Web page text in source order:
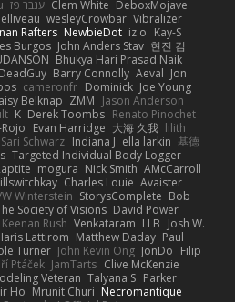
ענבר פז Clem White DeboxMojave
wesleyCrowbar Vibralizer
Rafters NewbieDot iz o Kay-S
Burgos John Anders Stav 현진 김
Bhukya Hari Prasad Naik
Barry Connolly Aeval Jon
cameronfr Dominick Joe Young
Belknap ZMM Jason Anderson
K Derek Toombs Renato Pinochet
Evan Harridge 大海 久我 lilith
Sari Schwarz Indiana J ella larkin 基德
Targeted Individual Body Logger
mogura Nick Smith AMcCarroll
Charles Louie Avaister
Winterstein StorysComplete Bob
Society of Visions David Power
Keenan Rush Venkataram LLB Josh W.
Lattirom Matthew Daday Paul
Turner John Kevin Ong JonDo Filip
Ptáček JamTarts Clive McKenzie
Veteran Talyana S Parker
Ho Mrunit Churi Necromantique